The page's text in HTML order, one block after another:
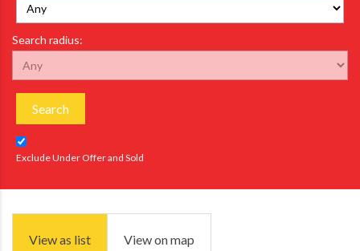
Search radius:
Search
Exclude Under Offer and Sold
View as list View on map